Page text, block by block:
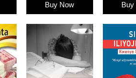
Buy Now Buy